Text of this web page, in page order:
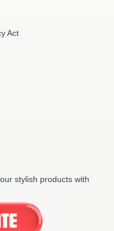
Act
stylish products with